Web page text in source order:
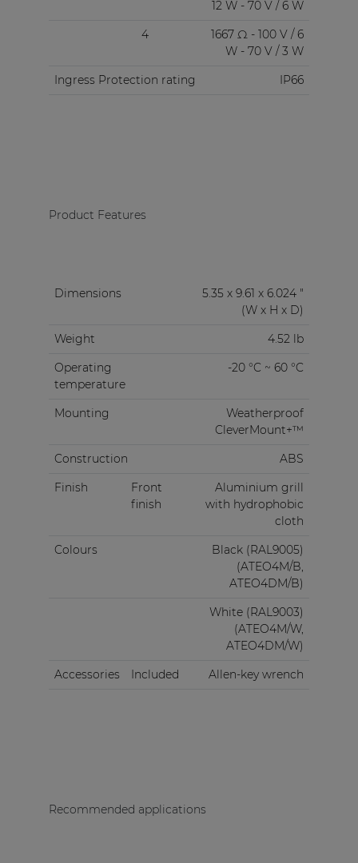
12 W - 70 V / 6 W
4
1667 Ω - 100 V / 6
W - 70 V / 3 W
Ingress Protection rating
IP66
Product Features
Dimensions
5.35 x 9.61 x 6.024 "
(W x H x D)
Weight
4.52 lb
Operating
temperature
-20 °C ~ 60 °C
Mounting
Weatherproof
CleverMount+™
Construction
ABS
Finish
Front
finish
Aluminium grill
with hydrophobic
cloth
Colours
Black (RAL9005)
(ATEO4M/B,
ATEO4DM/B)
White (RAL9003)
(ATEO4M/W,
ATEO4DM/W)
Accessories
Included Allen-key wrench
Recommended applications